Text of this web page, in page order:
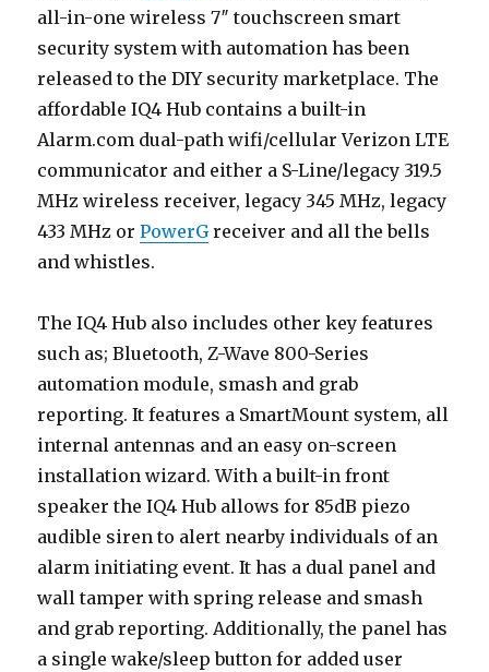
all-in-one wireless 7″ touchscreen smart
security system with automation has been
released to the DIY security marketplace. The
affordable IQ4 Hub contains a built-in
Alarm.com dual-path wifi/cellular Verizon LTE
communicator and either a S-Line/legacy 319.5
MHz wireless receiver, legacy 345 MHz, legacy
433 MHz orPowerGreceiver and all the bells
and whistles.
The IQ4 Hub also includes other key features
such as; Bluetooth, Z-Wave 800-Series
automation module, smash and grab
reporting. It features a SmartMount system, all
internal antennas and an easy on-screen
installation wizard. With a built-in front
speaker the IQ4 Hub allows for 85dB piezo
audible siren to alert nearby individuals of an
alarm initiating event. It has a dual panel and
wall tamper with spring release and smash
and grab reporting. Additionally, the panel has
a single wake/sleep button for added user